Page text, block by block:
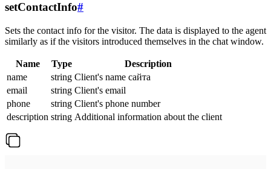
setContactInfo#
Sets the contact info for the visitor. The data is displayed to the agent
similarly as if the visitors introduced themselves in the chat window.
Name Type
Description
name
string Client's name сайта
email
string Client's email
phone
string Client's phone number
description string Additional information about the client